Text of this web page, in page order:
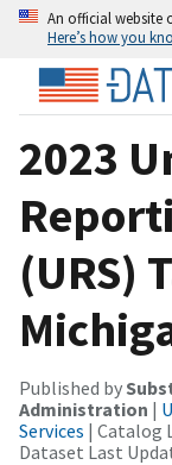
An official website
Here’s how you
2023
(URS)
Published by
Administration |
Services | Catalog
Dataset Last